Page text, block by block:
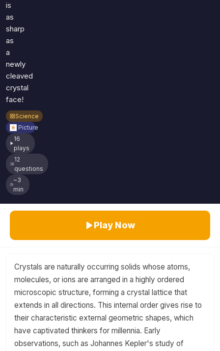
is
as
sharp
as
a
newly
cleaved
crystal
face!
Science
Picture
16
plays
12
questions
~3
min
Play Now
Crystals are naturally occurring solids whose atoms,
molecules, or ions are arranged in a highly ordered
microscopic structure, forming a crystal lattice that
extends in all directions. This internal order gives rise to
their characteristic external geometric shapes, which
have captivated thinkers for millennia. Early
observations, such as Johannes Kepler's study of